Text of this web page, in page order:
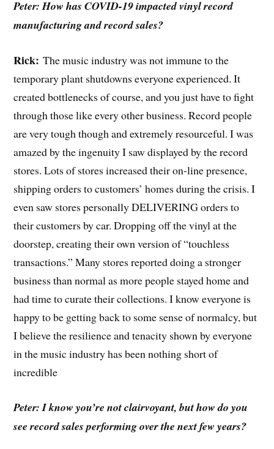
Peter: How has COVID-19 impacted vinyl record
manufacturing and record sales?
Rick: The music industry was not immune to the
temporary plant shutdowns everyone experienced. It
created bottlenecks of course, and you just have to fight
through those like every other business. Record people
are very tough though and extremely resourceful. I was
amazed by the ingenuity I saw displayed by the record
stores. Lots of stores increased their on-line presence,
shipping orders to customers’ homes during the crisis. I
even saw stores personally DELIVERING orders to
their customers by car. Dropping off the vinyl at the
doorstep, creating their own version of “touchless
transactions.” Many stores reported doing a stronger
business than normal as more people stayed home and
had time to curate their collections. I know everyone is
happy to be getting back to some sense of normalcy, but
I believe the resilience and tenacity shown by everyone
in the music industry has been nothing short of
incredible
Peter: I know you’re not clairvoyant, but how do you
see record sales performing over the next few years?